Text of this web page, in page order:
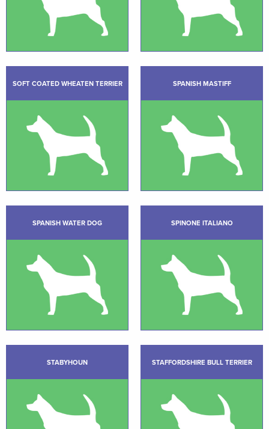
SOFT COATED WHEATEN TERRIER SPANISH MASTIFF
SPANISH WATER DOG SPINONE ITALIANO
STABYHOUN STAFFORDSHIRE BULL TERRIER